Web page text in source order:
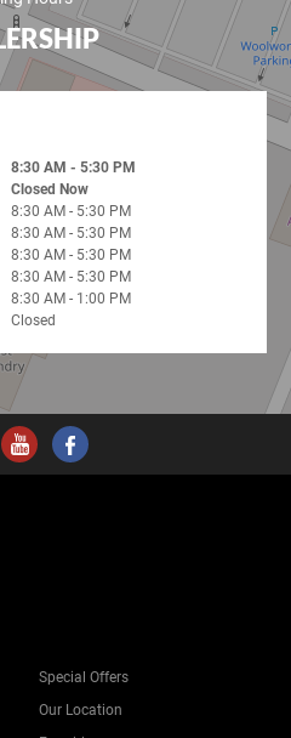
8:30 AM - 5:30 PM
Closed Now
8:30 AM - 5:30 PM
8:30 AM - 5:30 PM
8:30 AM - 5:30 PM
8:30 AM - 5:30 PM
8:30 AM - 1:00 PM
Closed
Special Offers
Our Location